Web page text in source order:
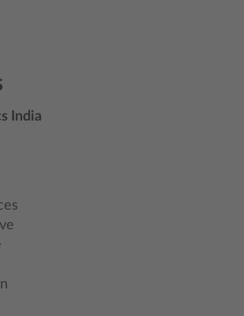
India